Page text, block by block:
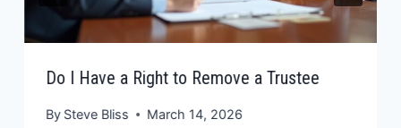
Do I Have a Right to Remove a Trustee
By Steve Bliss March 14, 2026